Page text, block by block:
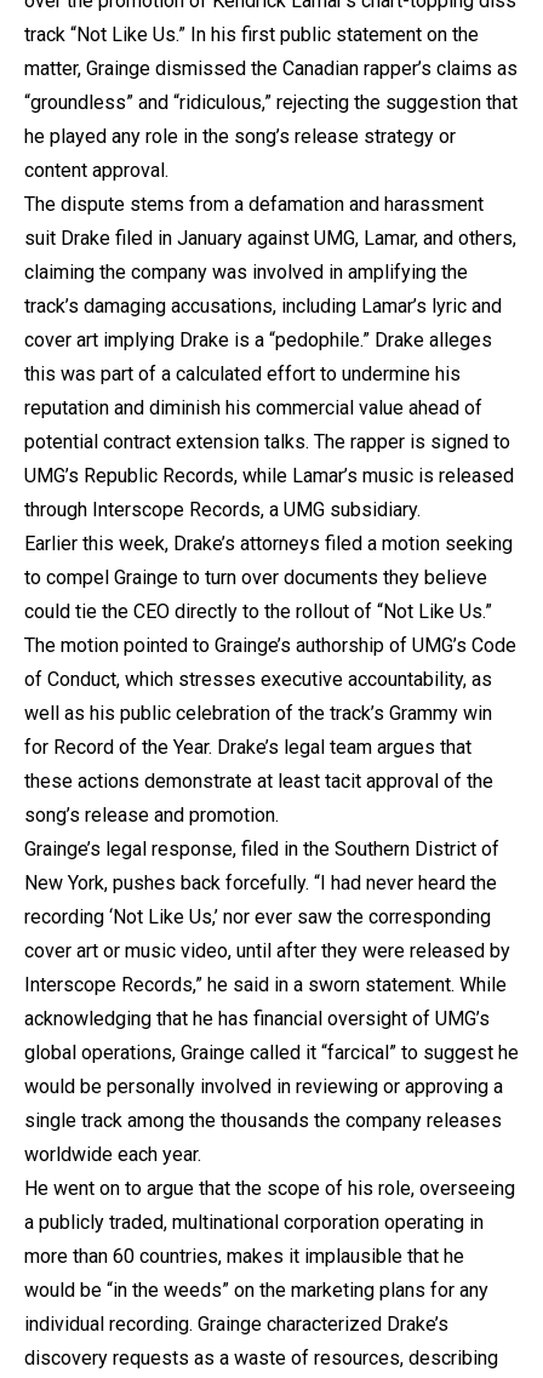
track “Not Like Us.” In his first public statement on the
matter, Grainge dismissed the Canadian rapper’s claims as
“groundless” and “ridiculous,” rejecting the suggestion that
he played any role in the song’s release strategy or
content approval.
The dispute stems from a defamation and harassment
suit Drake filed in January against UMG, Lamar, and others,
claiming the company was involved in amplifying the
track’s damaging accusations, including Lamar’s lyric and
cover art implying Drake is a “pedophile.” Drake alleges
this was part of a calculated effort to undermine his
reputation and diminish his commercial value ahead of
potential contract extension talks. The rapper is signed to
UMG’s Republic Records, while Lamar’s music is released
through Interscope Records, a UMG subsidiary.
Earlier this week, Drake’s attorneys filed a motion seeking
to compel Grainge to turn over documents they believe
could tie the CEO directly to the rollout of “Not Like Us.”
The motion pointed to Grainge’s authorship of UMG’s Code
of Conduct, which stresses executive accountability, as
well as his public celebration of the track’s Grammy win
for Record of the Year. Drake’s legal team argues that
these actions demonstrate at least tacit approval of the
song’s release and promotion.
Grainge’s legal response, filed in the Southern District of
New York, pushes back forcefully. “I had never heard the
recording ‘Not Like Us,’ nor ever saw the corresponding
cover art or music video, until after they were released by
Interscope Records,” he said in a sworn statement. While
acknowledging that he has financial oversight of UMG’s
global operations, Grainge called it “farcical” to suggest he
would be personally involved in reviewing or approving a
single track among the thousands the company releases
worldwide each year.
He went on to argue that the scope of his role, overseeing
a publicly traded, multinational corporation operating in
more than 60 countries, makes it implausible that he
would be “in the weeds” on the marketing plans for any
individual recording. Grainge characterized Drake’s
discovery requests as a waste of resources, describing